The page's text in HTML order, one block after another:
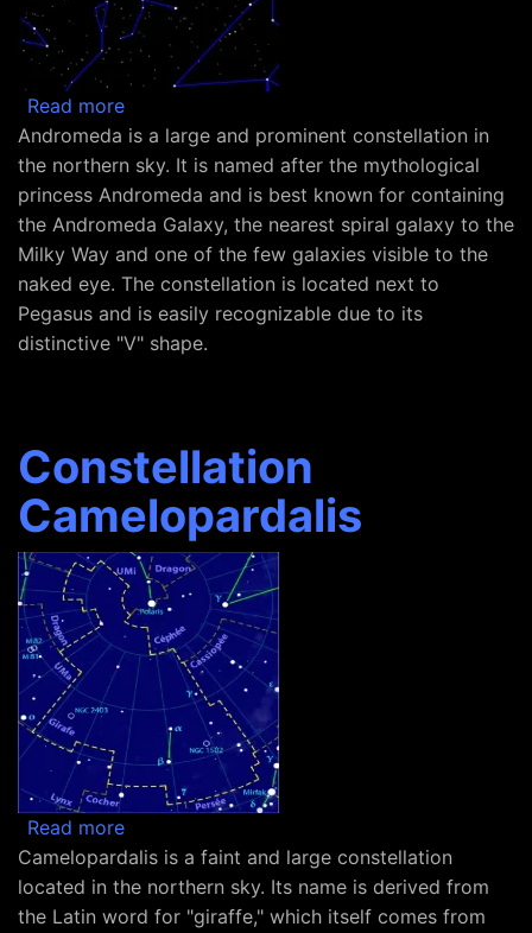
Read moreabout Constellation Andromeda
Andromeda is a large and prominent constellation in
the northern sky. It is named after the mythological
princess Andromeda and is best known for containing
the Andromeda Galaxy, the nearest spiral galaxy to the
Milky Way and one of the few galaxies visible to the
naked eye. The constellation is located next to
Pegasus and is easily recognizable due to its
distinctive "V" shape.
Constellation
Camelopardalis
Read moreabout Constellation Camelopardalis
Camelopardalis is a faint and large constellation
located in the northern sky. Its name is derived from
the Latin word for "giraffe," which itself comes from